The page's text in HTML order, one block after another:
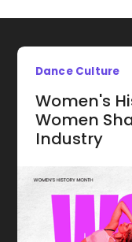
Dance Culture
Women's
Women
Industry